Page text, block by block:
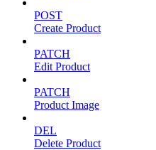
POST
Create Product
PATCH
Edit Product
PATCH
Product Image
DEL
Delete Product